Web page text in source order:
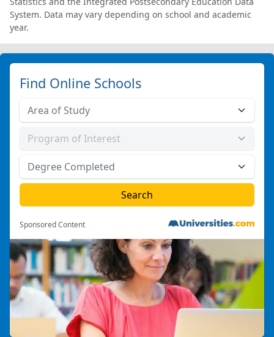
System. Data may vary depending on school and academic
year.
Find Online Schools
Sponsored Content